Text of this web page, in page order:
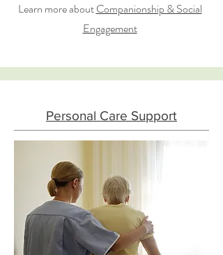
Learn more aboutCompanionship & Social
Engagement
Personal Care Support